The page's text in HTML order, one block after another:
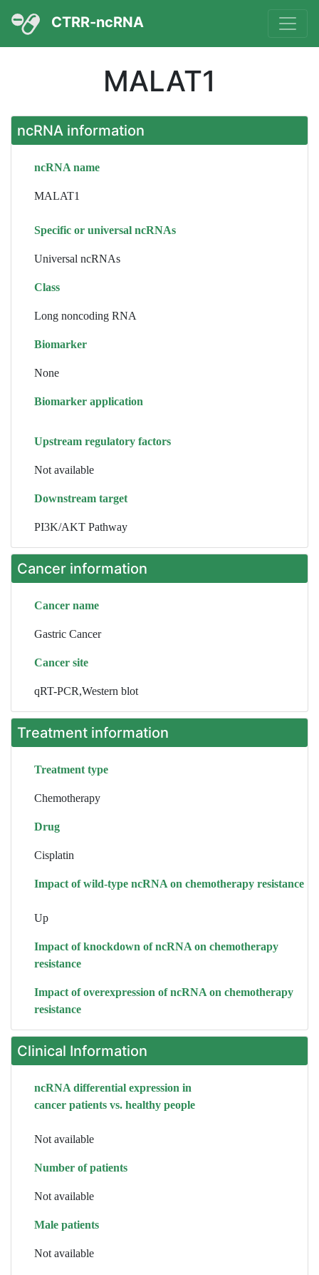
CTRR-ncRNA
MALAT1
ncRNA information
ncRNA name
MALAT1
Specific or universal ncRNAs
Universal ncRNAs
Class
Long noncoding RNA
Biomarker
None
Biomarker application
Upstream regulatory factors
Not available
Downstream target
PI3K/AKT Pathway
Cancer information
Cancer name
Gastric Cancer
Cancer site
qRT-PCR,Western blot
Treatment information
Treatment type
Chemotherapy
Drug
Cisplatin
Impact of wild-type ncRNA on chemotherapy resistance
Up
Impact of knockdown of ncRNA on chemotherapy
resistance
Impact of overexpression of ncRNA on chemotherapy
resistance
Clinical Information
ncRNA differential expression in
cancer patients vs. healthy people
Not available
Number of patients
Not available
Male patients
Not available